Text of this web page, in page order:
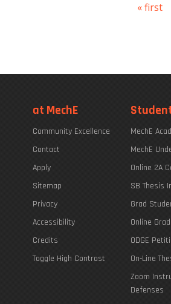
Pages
« first
at MechE
Community Excellence
Contact
Apply
Sitemap
Privacy
Accessibility
Credits
Toggle High Contrast
MechE
MechE
Online 2A
SB Thesis
Grad
Online
ODGE
On-Line
Zoom
Defenses